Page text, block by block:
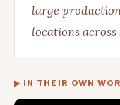
large
locations
▶ IN THEIR OWN